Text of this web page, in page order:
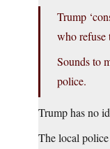
Trump
who refuse
Sounds to
police.
Trump has no
The local